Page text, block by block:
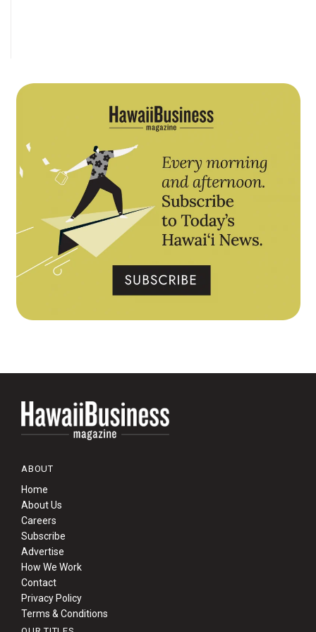
ABOUT
Home
About Us
Careers
Subscribe
Advertise
How We Work
Contact
Privacy Policy
Terms & Conditions